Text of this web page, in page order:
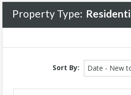
Property Type:
Sort By: Date - New